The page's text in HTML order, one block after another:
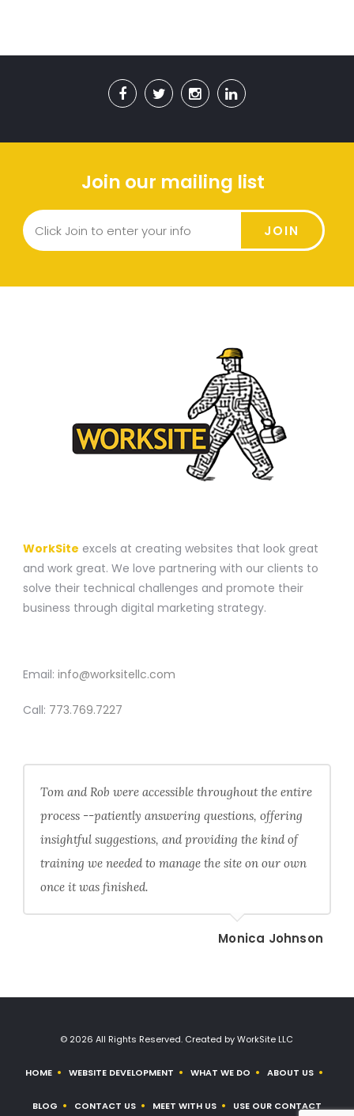
Join our mailing list
JOIN
WorkSite excels at creating websites that look great
and work great. We love partnering with our clients to
solve their technical challenges and promote their
business through digital marketing strategy.
Email: info@worksitellc.com
Call: 773.769.7227
Tom and Rob were accessible throughout the entire
process --patiently answering questions, offering
insightful suggestions, and providing the kind of
training we needed to manage the site on our own
once it was finished.
Monica Johnson
© 2026 All Rights Reserved. Created by WorkSite LLC
HOME WEBSITE DEVELOPMENT WHAT WE DO ABOUT US
BLOG CONTACT US MEET WITH US USE OUR CONTACT